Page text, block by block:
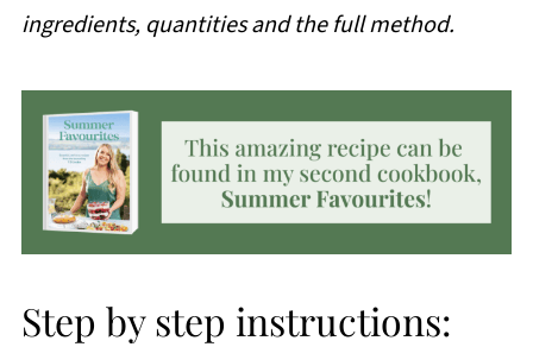
ingredients, quantities and the full method.
Step by step instructions: